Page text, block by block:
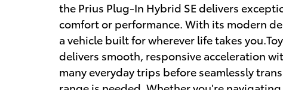
the Prius Plug-In Hybrid SE delivers
comfort or performance. With its modern
a vehicle built for wherever life takes
delivers smooth, responsive acceleration
many everyday trips before seamlessly